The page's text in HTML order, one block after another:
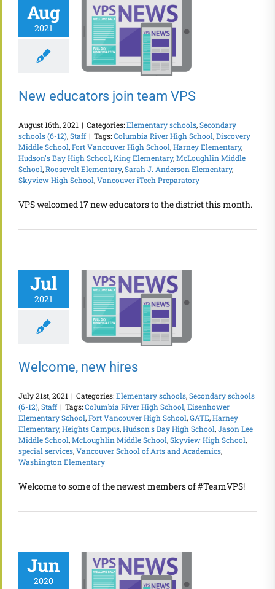
Aug
2021
join team VPS
New educators join team VPS
August 16th, 2021 | Categories:Elementary schools,Secondary
schools (6-12),Staff | Tags:Columbia River High School,Discovery
Middle School,Fort Vancouver High School,Harney Elementary,
Hudson's Bay High School,King Elementary,McLoughlin Middle
School,Roosevelt Elementary,Sarah J. Anderson Elementary,
Skyview High School,Vancouver iTech Preparatory
VPS welcomed 17 new educators to the district this month.
Jul
2021
hires
Welcome, new hires
July 21st, 2021 | Categories:Elementary schools,Secondary schools
(6-12),Staff | Tags:Columbia River High School,Eisenhower
Elementary School,Fort Vancouver High School,GATE,Harney
Elementary,Heights Campus,Hudson's Bay High School,Jason Lee
Middle School,McLoughlin Middle School,Skyview High School,
special services,Vancouver School of Arts and Academics,
Washington Elementary
Welcome to some of the newest members of #TeamVPS!
Jun
2020
Inclusion